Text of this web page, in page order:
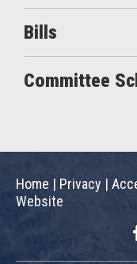
Bills
Committee
Home | Privacy |
Website